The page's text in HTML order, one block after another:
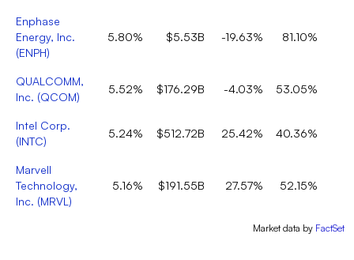
Enphase
Energy, Inc.
(ENPH)
5.80% $5.53B -19.63% 81.10%
QUALCOMM,
Inc. (QCOM)
5.52% $176.29B -4.03% 53.05%
Intel Corp.
(INTC)
5.24% $512.72B 25.42% 40.36%
Marvell
Technology,
Inc. (MRVL )
5.16% $191.55B 27.57% 52.15%
Market data by FactSet